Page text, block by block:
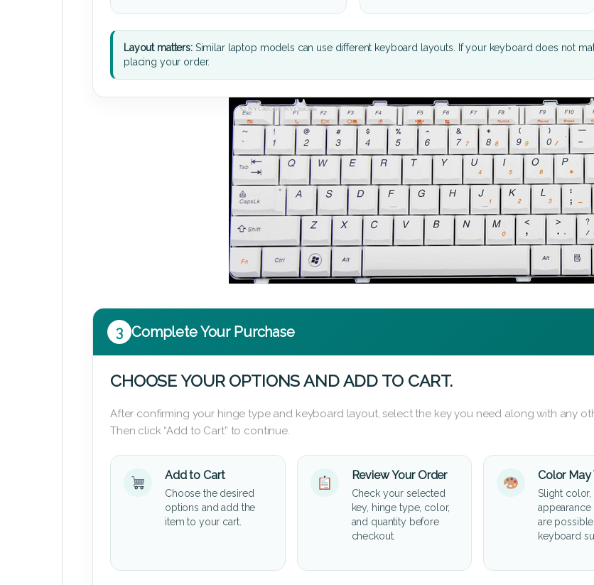
Layout matters:Similar laptop models can use different keyboard layouts. If your keyboard does not
placing your order.
3 Complete Your Purchase
CHOOSE YOUR OPTIONS AND ADD TO CART.
After confirming your hinge type and keyboard layout, select the key you need along with any
Then click “Add to Cart” to continue.
Add to Cart
Choose the desired
options and add the
item to your cart.
Review Your Order
Check your selected
key, hinge type, color,
and quantity before
checkout.
Color May
Slight color,
appearance
are
keyboard